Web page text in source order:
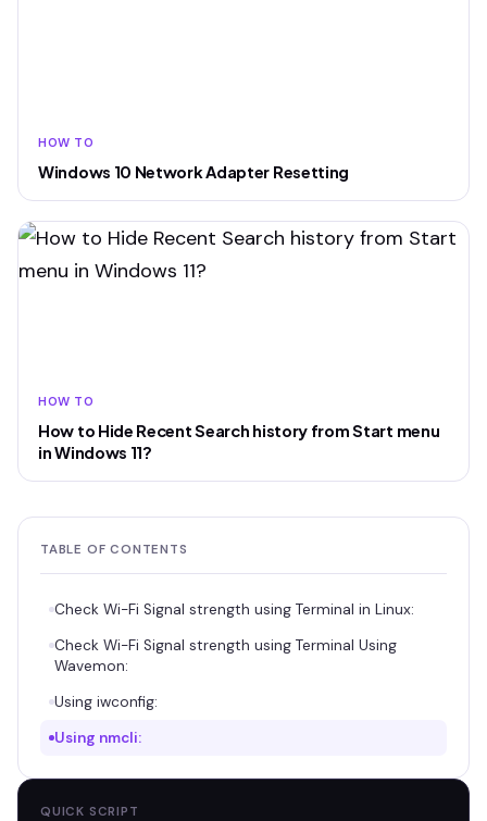
HOW TO
Windows 10 Network Adapter Resetting
HOW TO
How to Hide Recent Search history from Start menu
in Windows 11?
TABLE OF CONTENTS
Check Wi-Fi Signal strength using Terminal in Linux:
Check Wi-Fi Signal strength using Terminal Using
Wavemon:
Using iwconfig:
Using nmcli:
QUICK SCRIPT